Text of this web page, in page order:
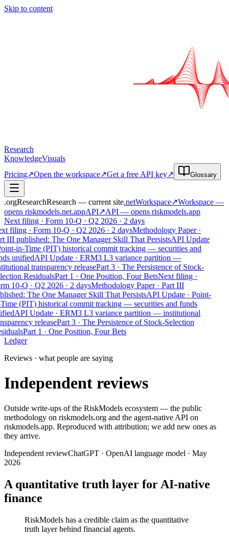
Skip to content
Research
KnowledgeVisuals
Pricing↗Open the workspace↗Get a free API key↗ Glossary
.orgResearchResearch — current site.netWorkspace↗Workspace —
opens riskmodels.net.appAPI↗API — opens riskmodels.app
Next filing · Form 10-Q · Q2 2026 · 2 days
filing · Form 10-Q · Q2 2026 · 2 daysMethodology Paper ·
III published: The One Manager Skill That PersistsAPI Update
in-Time (PIT) historical commit tracking — securities and
unifiedAPI Update · ERM3 L3 variance partition —
transparency releasePart 3 · The Persistence of Stock-
ResidualsPart 1 · One Position, Four BetsNext filing ·
10-Q · Q2 2026 · 2 daysMethodology Paper · Part III
The One Manager Skill That PersistsAPI Update · Point-
(PIT) historical commit tracking — securities and funds
API Update · ERM3 L3 variance partition — institutional
releasePart 3 · The Persistence of Stock-Selection
Part 1 · One Position, Four Bets
Ledger
Reviews · what people are saying
Independent reviews
Outside write-ups of the RiskModels ecosystem — the public
methodology on riskmodels.org and the agent-native API on
riskmodels.app. Reproduced with attribution; we add new ones as
they arrive.
Independent reviewChatGPT · OpenAI language model · May
2026
A quantitative truth layer for AI-native
finance
RiskModels has a credible claim as the quantitative
truth layer behind financial agents.